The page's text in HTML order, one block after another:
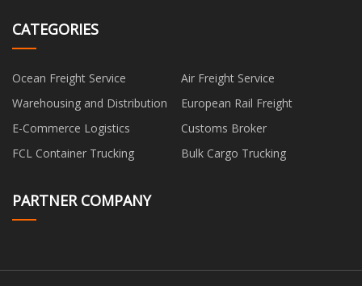
CATEGORIES
Ocean Freight Service
Air Freight Service
Warehousing and Distribution
European Rail Freight
E-Commerce Logistics
Customs Broker
FCL Container Trucking
Bulk Cargo Trucking
PARTNER COMPANY